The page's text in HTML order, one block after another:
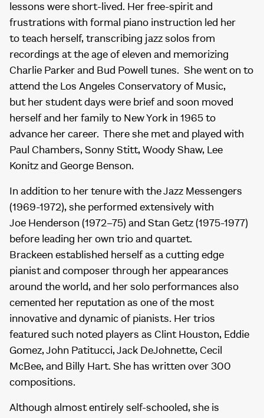
lessons were short-lived. Her free-spirit and
frustrations with formal piano instruction led her
to teach herself, transcribing jazz solos from
recordings at the age of eleven and memorizing
Charlie Parker and Bud Powell tunes. She went on to
attend the Los Angeles Conservatory of Music,
but her student days were brief and soon moved
herself and her family to New York in 1965 to
advance her career. There she met and played with
Paul Chambers, Sonny Stitt, Woody Shaw, Lee
Konitz and George Benson.
In addition to her tenure with the Jazz Messengers
(1969-1972), she performed extensively with
Joe Henderson (1972–75) and Stan Getz (1975-1977)
before leading her own trio and quartet.
Brackeen established herself as a cutting edge
pianist and composer through her appearances
around the world, and her solo performances also
cemented her reputation as one of the most
innovative and dynamic of pianists. Her trios
featured such noted players as Clint Houston, Eddie
Gomez, John Patitucci, Jack DeJohnette, Cecil
McBee, and Billy Hart. She has written over 300
compositions.
Although almost entirely self-schooled, she is